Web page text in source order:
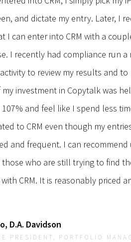
and dictate my entry. Later, I
I can enter into CRM with a
I recently had compliance run a
to review my results and to
my investment in Copytalk was
107% and feel like I spend less
to CRM even though my
and frequent. I can recommend
who are still trying to find
CRM. It is reasonably priced
D.A. Davidson
PRESIDENT, PORTFOLIO